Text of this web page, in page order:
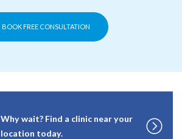
BOOK FREE CONSULTATION
Why wait? Find a clinic near your
location today.